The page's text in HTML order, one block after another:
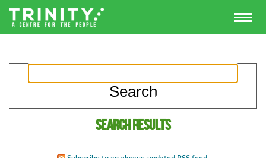
Search results